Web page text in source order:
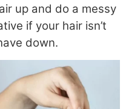
up and do a messy
if your hair isn’t
down.